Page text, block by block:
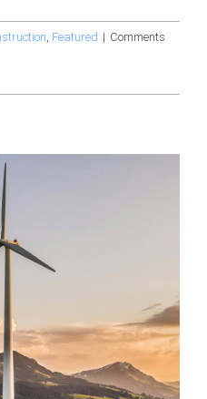
, Featured | Comments